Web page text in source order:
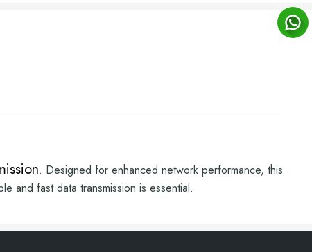
. Designed for enhanced network performance, this
and fast data transmission is essential.